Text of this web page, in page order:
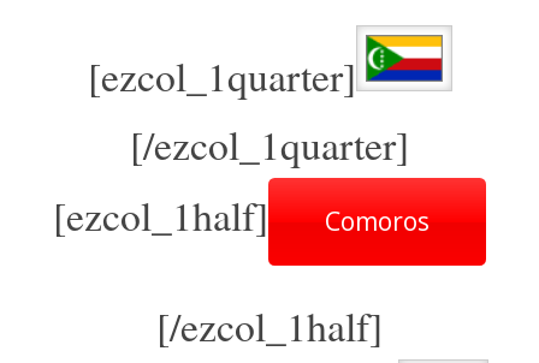
[ezcol_1quarter]
[/ezcol_1quarter]
[ezcol_1half]
Comoros
[/ezcol_1half]